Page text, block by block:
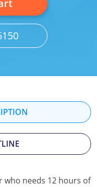
who needs 12 hours of